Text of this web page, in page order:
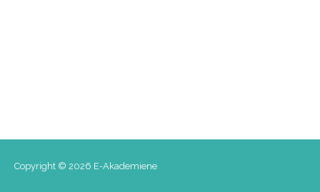
Copyright © 2026 E-Akademiene